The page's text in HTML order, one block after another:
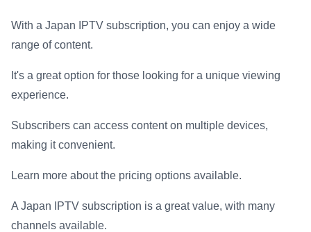
With a Japan IPTV subscription, you can enjoy a wide
range of content.
It's a great option for those looking for a unique viewing
experience.
Subscribers can access content on multiple devices,
making it convenient.
Learn more about the pricing options available.
A Japan IPTV subscription is a great value, with many
channels available.